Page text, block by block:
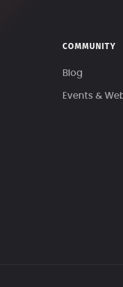
COMMUNITY
Blog
Events &